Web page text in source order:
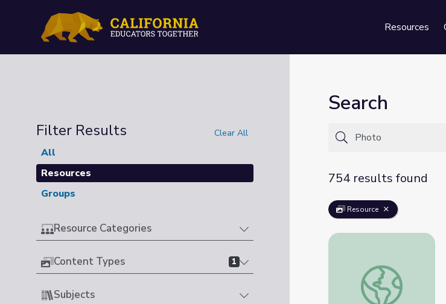
Resources
Filter Results Clear All
All
Resources
Groups
Resource Categories
Content Types 1
Subjects
Search
754 results found
Resource
Photos